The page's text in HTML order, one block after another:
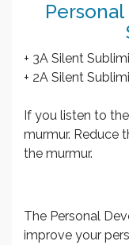
+ 3A Silent
+ 2A Silent
If you listen to
murmur. Reduce
the murmur.
The Personal
improve your